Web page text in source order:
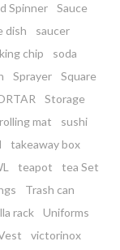
Spinner
Sauce
dish
saucer
chip
soda
Sprayer
Square
Storage
mat
sushi
takeaway box
teapot
tea Set
Trash can
rack
Uniforms
victorinox